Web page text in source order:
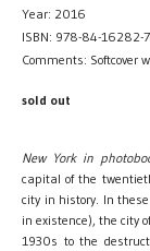
Year: 2016
ISBN: 978-84-16282-
Comments: Softcover
sold out
New York in
capital of the
city in history. In
in existence), the city
1930s to the